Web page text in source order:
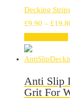
Decking Strips
£9.90 – £
Anti Slip
Grit For